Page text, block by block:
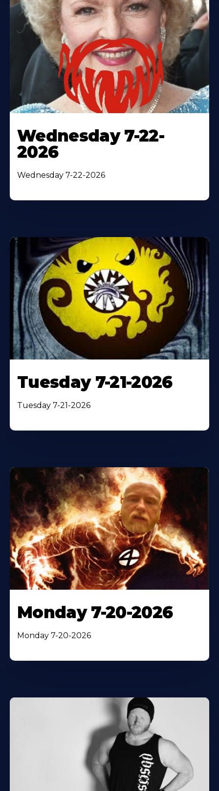
Wednesday 7-22-
2026
Wednesday 7-22-2026
Tuesday 7-21-2026
Tuesday 7-21-2026
Monday 7-20-2026
Monday 7-20-2026